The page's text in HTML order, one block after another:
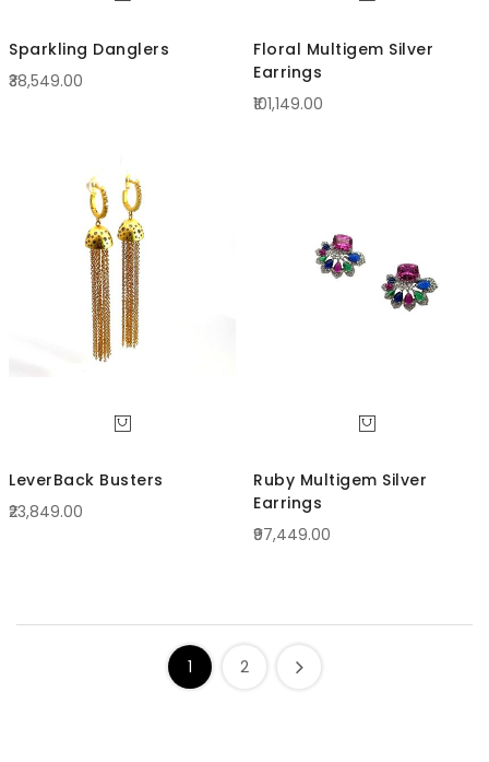
Sparkling Danglers
₹38,549.00
Floral Multigem Silver
Earrings
₹101,149.00
LeverBack Busters
₹23,849.00
Ruby Multigem Silver
Earrings
₹97,449.00
1 2